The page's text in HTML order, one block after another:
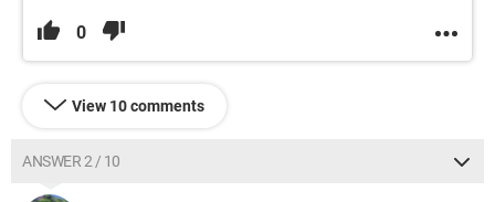
0
View 10 comments
ANSWER 2 / 10